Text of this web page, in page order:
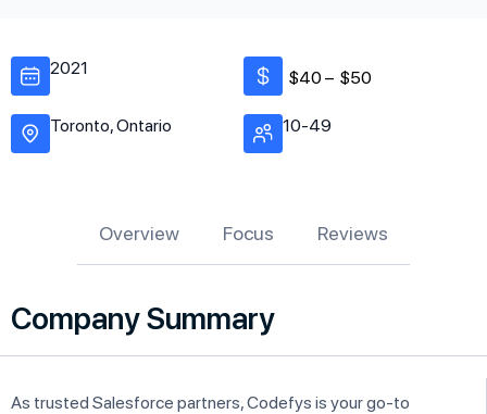
2021
Toronto, Ontario
$40 – $50
10-49
Overview Focus Reviews
Company Summary
As trusted Salesforce partners, Codefys is your go-to